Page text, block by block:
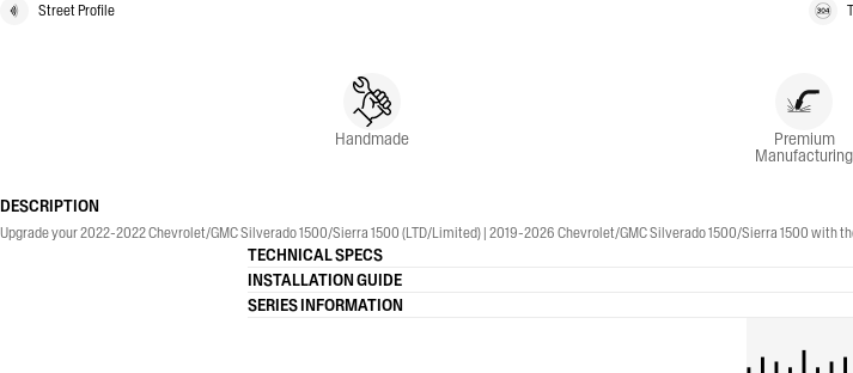
Street Profile
Handmade Premium
Manufacturing
DESCRIPTION
Upgrade your 2022-2022 Chevrolet/GMC Silverado 1500/Sierra 1500 (LTD/Limited) | 2019-2026 Chevrolet/GMC Silverado 1500/Sierra 1500 with
TECHNICAL SPECS
INSTALLATION GUIDE
SERIES INFORMATION